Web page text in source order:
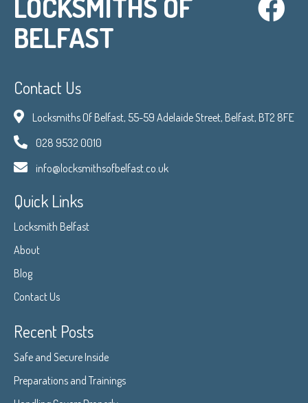
LOCKSMITHS OF
BELFAST
Contact Us
Locksmiths Of Belfast, 55-59 Adelaide Street, Belfast, BT2 8FE
028 9532 0010
info@locksmithsofbelfast.co.uk
Quick Links
Locksmith Belfast
About
Blog
Contact Us
Recent Posts
Safe and Secure Inside
Preparations and Trainings